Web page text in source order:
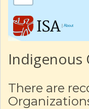
|About
Indigenous
There are